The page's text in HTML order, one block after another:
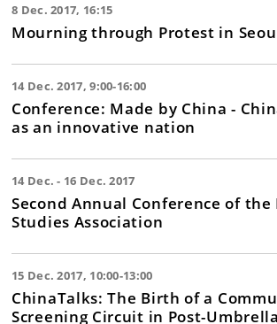
8 Dec. 2017, 16:15
Mourning through Protest in
14 Dec. 2017, 9:00-16:00
Conference: Made by China -
as an innovative nation
14 Dec. - 16 Dec. 2017
Second Annual Conference of the
Studies Association
15 Dec. 2017, 10:00-13:00
ChinaTalks: The Birth of a
Screening Circuit in Post-